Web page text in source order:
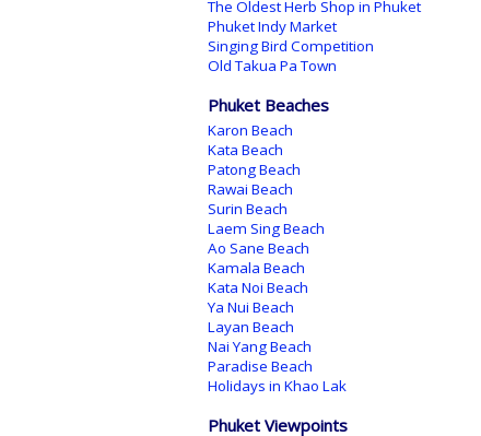
The Oldest Herb Shop in Phuket
Phuket Indy Market
Singing Bird Competition
Old Takua Pa Town
Phuket Beaches
Karon Beach
Kata Beach
Patong Beach
Rawai Beach
Surin Beach
Laem Sing Beach
Ao Sane Beach
Kamala Beach
Kata Noi Beach
Ya Nui Beach
Layan Beach
Nai Yang Beach
Paradise Beach
Holidays in Khao Lak
Phuket Viewpoints